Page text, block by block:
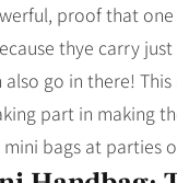
proof that
thye carry
also go in there!
part in making
bags at parties